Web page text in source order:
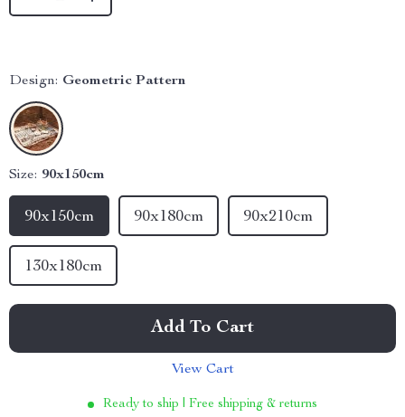
Design: Geometric Pattern
Size: 90x150cm
90x150cm 90x180cm 90x210cm
130x180cm
Add To Cart
View Cart
Ready to ship | Free shipping & returns